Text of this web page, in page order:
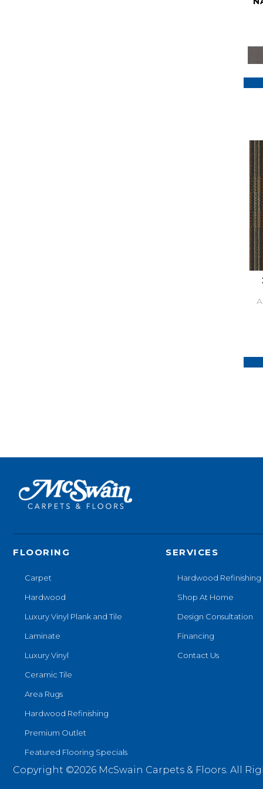
FLOORING
Carpet
Hardwood
Luxury Vinyl Plank and Tile
Laminate
Luxury Vinyl
Ceramic Tile
Area Rugs
Hardwood Refinishing
Premium Outlet
Featured Flooring Specials
SERVICES
Hardwood Refinishing
Shop At Home
Design Consultation
Financing
Contact Us
Copyright ©2026 McSwain Carpets & Floors. All